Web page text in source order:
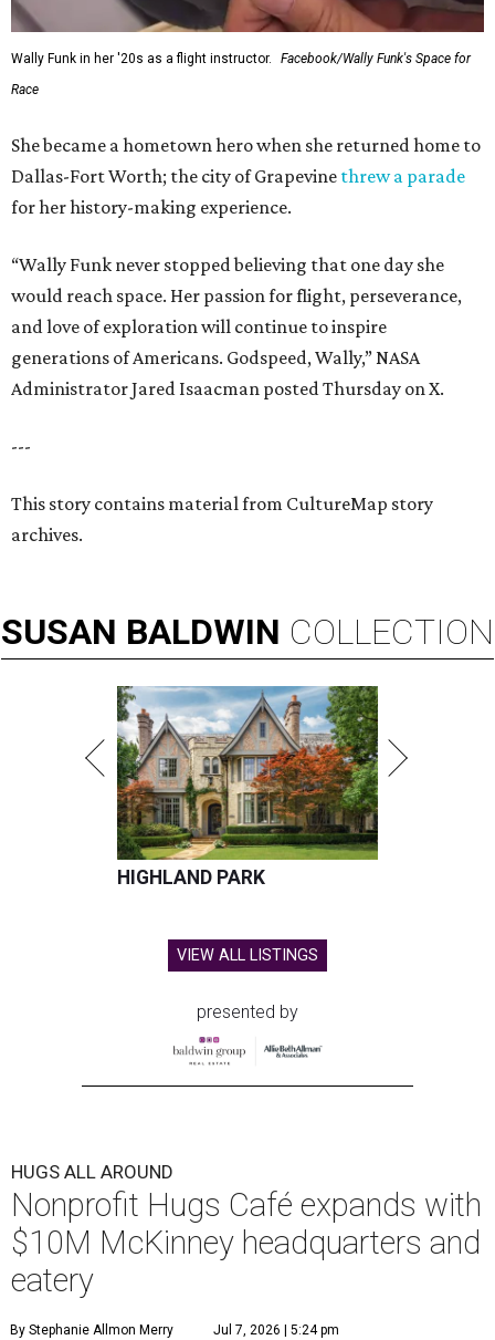
Wally Funk in her '20s as a flight instructor.
Facebook/Wally Funk's Space for
Race
She became a hometown hero when she returned home to
Dallas-Fort Worth; the city of Grapevine threw a parade
for her history-making experience.
“Wally Funk never stopped believing that one day she
would reach space. Her passion for flight, perseverance,
and love of exploration will continue to inspire
generations of Americans. Godspeed, Wally,” NASA
Administrator Jared Isaacman posted Thursday on X.
---
This story contains material from CultureMap story
archives.
SUSAN BALDWIN COLLECTION
HIGHLAND PARK
VIEW ALL LISTINGS
presented by
HUGS ALL AROUND
Nonprofit Hugs Café expands with
$10M McKinney headquarters and
eatery
By Stephanie Allmon Merry Jul 7, 2026 | 5:24 pm